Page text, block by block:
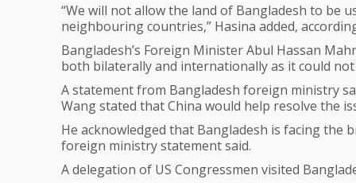
“We will not allow the land of Bangladesh to be
neighbouring countries,” Hasina added,
Bangladesh’s Foreign Minister Abul Hassan
both bilaterally and internationally as it could
A statement from Bangladesh foreign ministry
Wang stated that China would help resolve the
He acknowledged that Bangladesh is facing
foreign ministry statement said.
A delegation of US Congressmen visited